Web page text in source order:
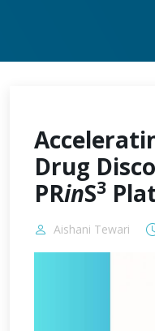
Drug
PRinS3
Aishani Tewari